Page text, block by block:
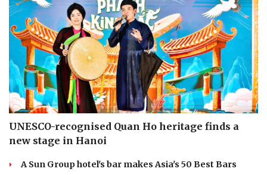
UNESCO-recognised Quan Ho heritage finds a
new stage in Hanoi
A Sun Group hotel's bar makes Asia's 50 Best Bars